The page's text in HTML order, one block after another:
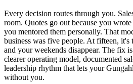
Every decision routes through you.
room. Quotes go out because you
you mentored them personally. That
business was five people. At fifteen, it's
and your weekends disappear. The fix
clearer operating model, documented
leadership rhythm that lets your
without you.